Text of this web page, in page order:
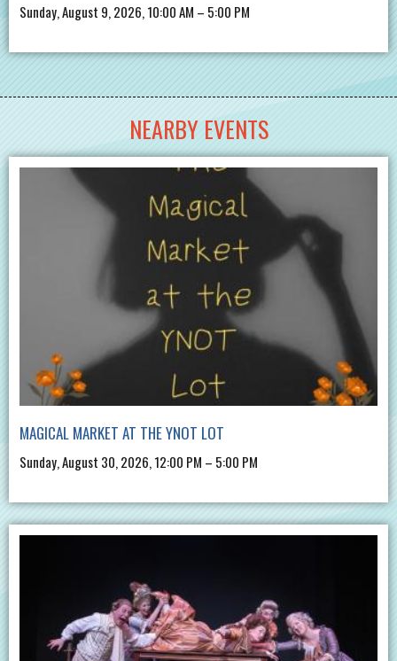
Sunday, August 9, 2026, 10:00 AM – 5:00 PM
NEARBY EVENTS
MAGICAL MARKET AT THE YNOT LOT
Sunday, August 30, 2026, 12:00 PM – 5:00 PM